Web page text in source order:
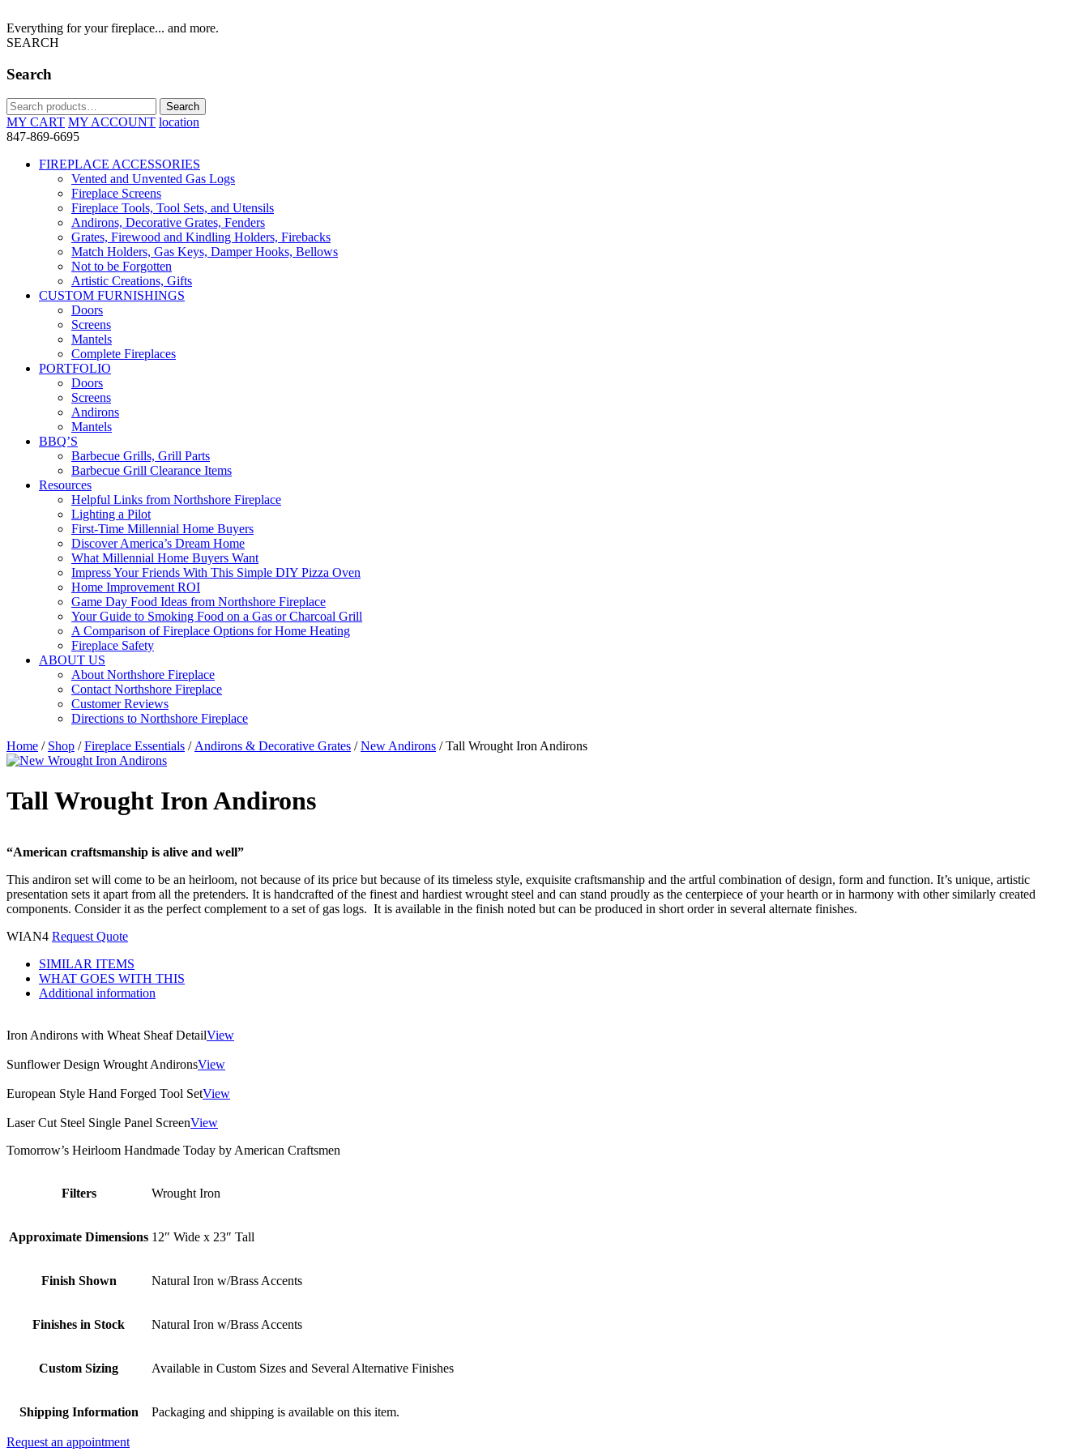
Everything for your fireplace... and more.
SEARCH
Search
Search
for:
Search
MY CART MY ACCOUNT location
847-869-6695
FIREPLACE ACCESSORIES
Vented and Unvented Gas Logs
Fireplace Screens
Fireplace Tools, Tool Sets, and Utensils
Andirons, Decorative Grates, Fenders
Grates, Firewood and Kindling Holders, Firebacks
Match Holders, Gas Keys, Damper Hooks, Bellows
Not to be Forgotten
Artistic Creations, Gifts
CUSTOM FURNISHINGS
Doors
Screens
Mantels
Complete Fireplaces
PORTFOLIO
Doors
Screens
Andirons
Mantels
BBQ’S
Barbecue Grills, Grill Parts
Barbecue Grill Clearance Items
Resources
Helpful Links from Northshore Fireplace
Lighting a Pilot
First-Time Millennial Home Buyers
Discover America’s Dream Home
What Millennial Home Buyers Want
Impress Your Friends With This Simple DIY Pizza Oven
Home Improvement ROI
Game Day Food Ideas from Northshore Fireplace
Your Guide to Smoking Food on a Gas or Charcoal Grill
A Comparison of Fireplace Options for Home Heating
Fireplace Safety
ABOUT US
About Northshore Fireplace
Contact Northshore Fireplace
Customer Reviews
Directions to Northshore Fireplace
Home / Shop /Fireplace Essentials /Andirons & Decorative Grates /New Andirons / Tall Wrought Iron Andirons
Tall Wrought Iron Andirons
“American craftsmanship is alive and well”
This andiron set will come to be an heirloom, not because of its price but because of its timeless style, exquisite craftsmanship and the artful combination of design, form and function. It’s unique, artistic
presentation sets it apart from all the pretenders. It is handcrafted of the finest and hardiest wrought steel and can stand proudly as the centerpiece of your hearth or in harmony with other similarly created
components. Consider it as the perfect complement to a set of gas logs. It is available in the finish noted but can be produced in short order in several alternate finishes.
WIAN4 Request Quote
SIMILAR ITEMS
WHAT GOES WITH THIS
Additional information
Iron Andirons with Wheat Sheaf DetailView
Sunflower Design Wrought AndironsView
European Style Hand Forged Tool SetView
Laser Cut Steel Single Panel ScreenView
Tomorrow’s Heirloom Handmade Today by American Craftsmen
Filters Wrought Iron
Approximate Dimensions 12″ Wide x 23″ Tall
Finish Shown Natural Iron w/Brass Accents
Finishes in Stock Natural Iron w/Brass Accents
Custom Sizing Available in Custom Sizes and Several Alternative Finishes
Shipping Information Packaging and shipping is available on this item.
Request an appointment